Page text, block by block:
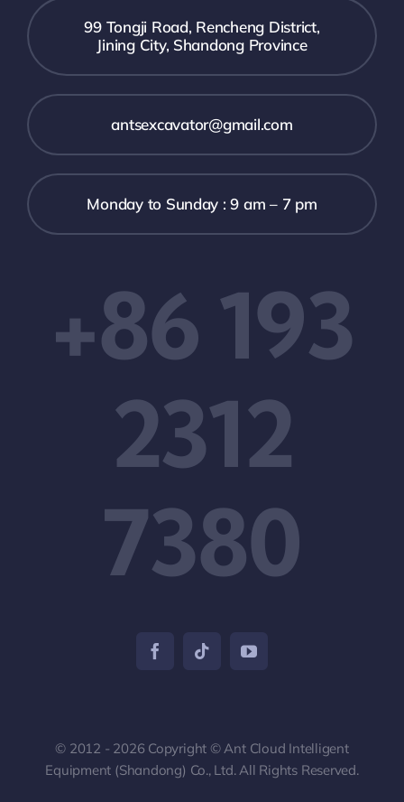
99 Tongji Road, Rencheng District,
Jining City, Shandong Province
antsexcavator@gmail.com
Monday to Sunday : 9 am – 7 pm
+86 193
2312
7380
© 2012 - 2026 Copyright © Ant Cloud Intelligent
Equipment (Shandong) Co., Ltd. All Rights Reserved.